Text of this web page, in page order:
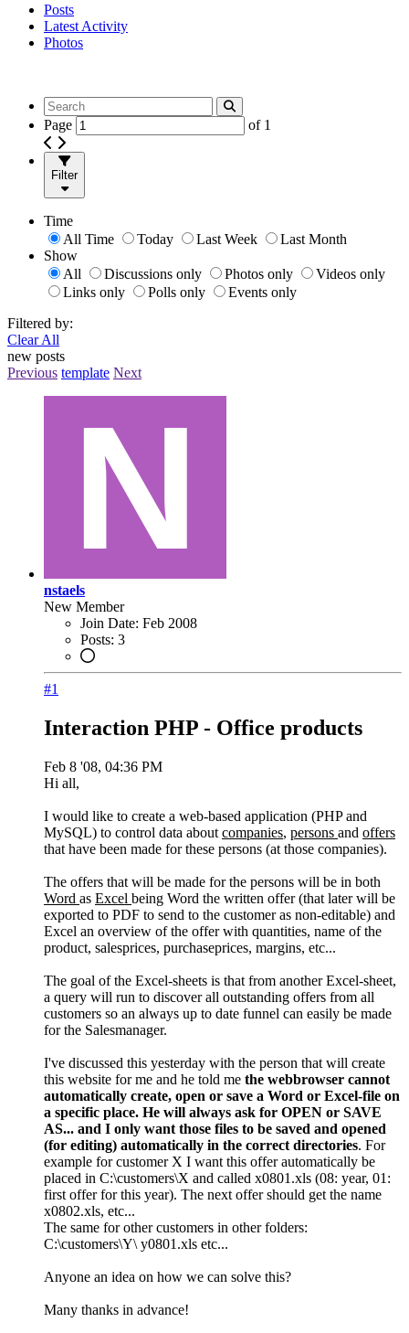
Posts
Latest Activity
Photos
Page of 1
Filter
Time
All Time
Today Last Week
Last Month
Show
All
Discussions only Photos only
Videos only
Links only
Polls only
Events only
Filtered by:
Clear All
new posts
Previous template Next
nstaels
New Member
Join Date: Feb 2008
Posts: 3
#1
Interaction PHP - Office products
Feb 8 '08, 04:36 PM
Hi all,
I would like to create a web-based application (PHP and
MySQL) to control data about companies, persons and offers
that have been made for these persons (at those companies).
The offers that will be made for the persons will be in both
Word as Excel being Word the written offer (that later will be
exported to PDF to send to the customer as non-editable) and
Excel an overview of the offer with quantities, name of the
product, salesprices, purchaseprices, margins, etc...
The goal of the Excel-sheets is that from another Excel-sheet,
a query will run to discover all outstanding offers from all
customers so an always up to date funnel can easily be made
for the Salesmanager.
I've discussed this yesterday with the person that will create
this website for me and he told me the webbrowser cannot
automatically create, open or save a Word or Excel-file on
a specific place. He will always ask for OPEN or SAVE
AS... and I only want those files to be saved and opened
(for editing) automatically in the correct directories. For
example for customer X I want this offer automatically be
placed in C:\customers\X and called x0801.xls (08: year, 01:
first offer for this year). The next offer should get the name
x0802.xls, etc...
The same for other customers in other folders:
C:\customers\Y\ y0801.xls etc...
Anyone an idea on how we can solve this?
Many thanks in advance!